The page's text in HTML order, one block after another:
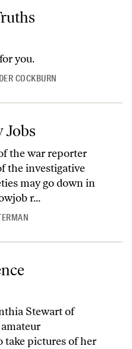
you.
COCKBURN
Jobs
the war reporter
the investigative
may go down in
r...
Stewart of
take pictures of her